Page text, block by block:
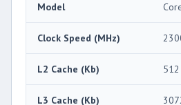
Model
Clock Speed (MHz)
L2 Cache (Kb) 512
L3 Cache (Kb)